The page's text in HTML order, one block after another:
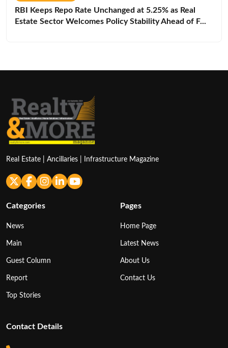
RBI Keeps Repo Rate Unchanged at 5.25% as Real
Estate Sector Welcomes Policy Stability Ahead of F...
Real Estate | Ancillaries | Infrastructure Magazine
Categories
News
Main
Guest Column
Report
Top Stories
Pages
Home Page
Latest News
About Us
Contact Us
Contact Details